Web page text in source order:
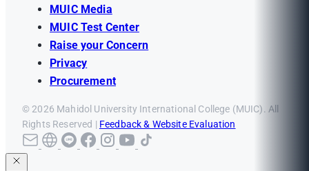
MUIC Media
MUIC Test Center
Raise your Concern
Privacy
Procurement
© 2026 Mahidol University International College (MUIC). All
Rights Reserved | Feedback & Website Evaluation